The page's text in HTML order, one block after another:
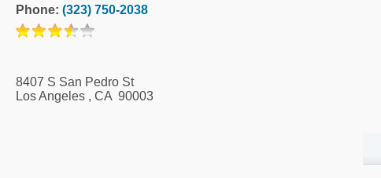
Phone: (323) 750-2038
8407 S San Pedro St
Los Angeles , CA 90003